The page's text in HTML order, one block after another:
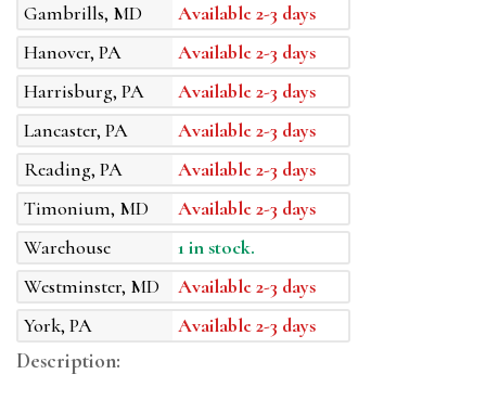
Gambrills, MD
Available 2-3 days
Hanover, PA
Available 2-3 days
Harrisburg, PA
Available 2-3 days
Lancaster, PA
Available 2-3 days
Reading, PA
Available 2-3 days
Timonium, MD
Available 2-3 days
Warehouse
1 in stock.
Westminster, MD
Available 2-3 days
York, PA
Available 2-3 days
Description: